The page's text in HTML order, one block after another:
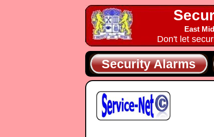
East
Don't let
Security Alarms